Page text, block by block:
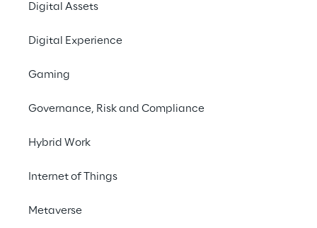
Digital Assets
Digital Experience
Gaming
Governance, Risk and Compliance
Hybrid Work
Internet of Things
Metaverse
How can customers
access all the services
app, while offering a fluid
and intuitive experience?